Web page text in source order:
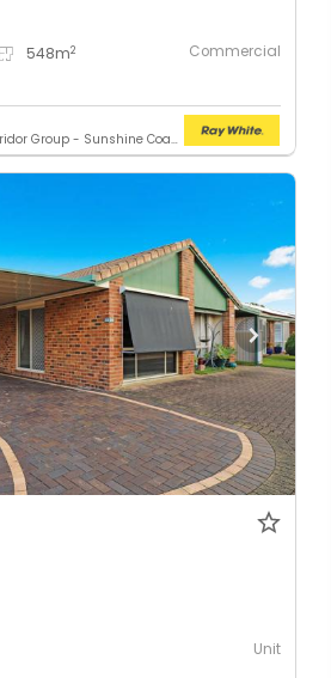
548m2 Commercial
RWC Northern Corridor Group - Sunshine Coast Location
Unit